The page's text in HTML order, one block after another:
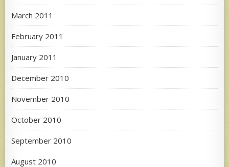
March 2011
February 2011
January 2011
December 2010
November 2010
October 2010
September 2010
August 2010